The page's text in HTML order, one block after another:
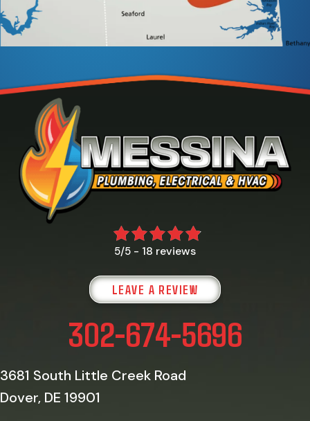
5/5 - 18 reviews
LEAVE A REVIEW
302-674-5696
3681 South Little Creek Road
Dover, DE 19901